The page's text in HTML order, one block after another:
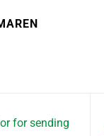
for sending